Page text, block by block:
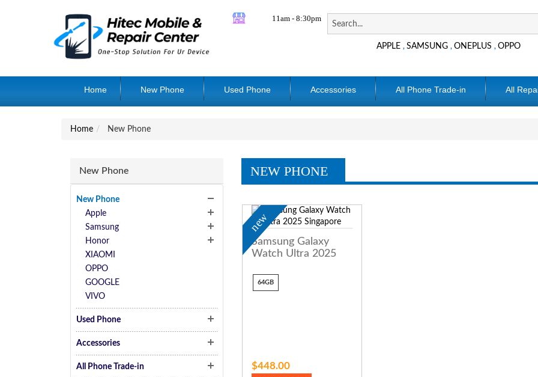
11am - 8:30pm
APPLE ,SAMSUNG ,ONEPLUS ,OPPO
Home New Phone Used Phone Accessories All Phone Trade-in All
Home New Phone
New Phone
New Phone
Apple
Samsung
Honor
XIAOMI
OPPO
GOOGLE
VIVO
Used Phone
Accessories
All Phone Trade-in
NEW PHONE
new
Samsung Galaxy
Watch Ultra 2025
64GB
$448.00